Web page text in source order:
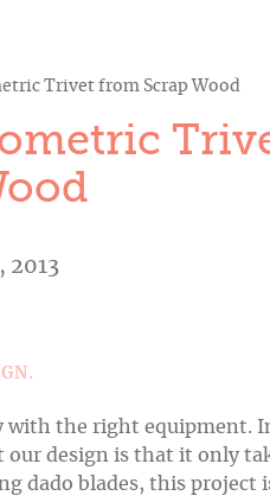
Trivet from Scrap Wood
2013
with the right equipment.
our design is that it only
dado blades, this project